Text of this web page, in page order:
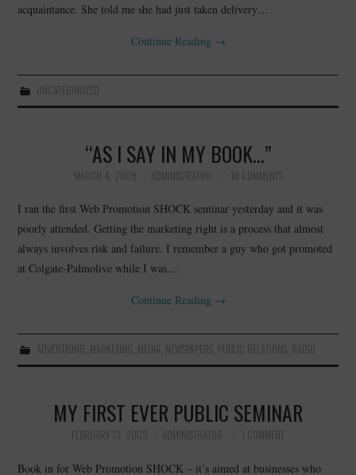
acquaintance. She told me she had just taken delivery…
Continue Reading →
UNCATEGORIZED
“AS I SAY IN MY BOOK…”
MARCH 4, 2009 ADMINISTRATOR 18 COMMENTS
I ran the first Web Promotion SHOCK seminar yesterday and it was
poorly attended. Getting the marketing right is a process that almost
always involves risk and failure. I remember a guy who got promoted
at Colgate-Palmolive while I was…
Continue Reading →
ADVERTISING, MARKETING, MEDIA, NEWSPAPERS, PUBLIC RELATIONS, RADIO
MY FIRST EVER PUBLIC SEMINAR
FEBRUARY 13, 2009 ADMINISTRATOR 1 COMMENT
Book in for Web Promotion SHOCK – it’s aimed at businesses who